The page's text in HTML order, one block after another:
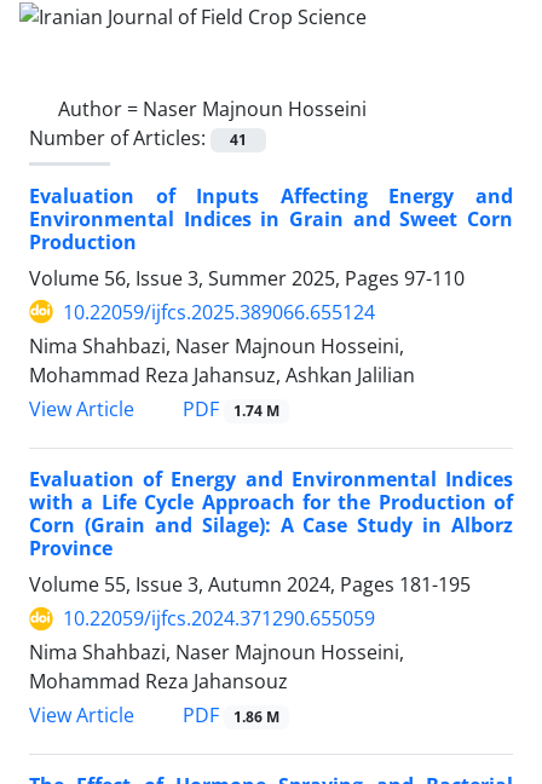
Author = Naser Majnoun Hosseini
Number of Articles:
41
Evaluation of Inputs Affecting Energy and
Environmental Indices in Grain and Sweet Corn
Production
Volume 56, Issue 3, Summer 2025, Pages 97-110
10.22059/ijfcs.2025.389066.655124
Nima Shahbazi, Naser Majnoun Hosseini,
Mohammad Reza Jahansuz, Ashkan Jalilian
View Article
PDF 1.74 M
Evaluation of Energy and Environmental Indices
with a Life Cycle Approach for the Production of
Corn (Grain and Silage): A Case Study in Alborz
Province
Volume 55, Issue 3, Autumn 2024, Pages 181-195
10.22059/ijfcs.2024.371290.655059
Nima Shahbazi, Naser Majnoun Hosseini,
Mohammad Reza Jahansouz
View Article
PDF 1.86 M